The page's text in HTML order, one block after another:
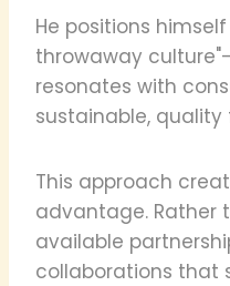
He positions
throwaway
resonates with
sustainable, quality
This approach
advantage. Rather
available
collaborations that